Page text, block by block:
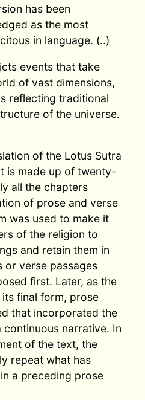
has been
as the most
in language. (..)
events that take
of vast dimensions,
reflecting traditional
of the universe.
of the Lotus Sutra
is made up of twenty-
all the chapters
of prose and verse
was used to make it
of the religion to
and retain them in
or verse passages
first. Later, as the
final form, prose
that incorporated the
narrative. In
of the text, the
repeat what has
a preceding prose